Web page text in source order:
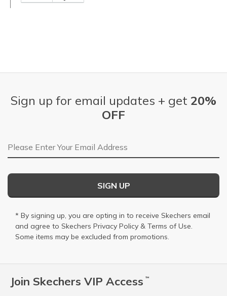
Join Skechers VIP Access ™
Sign up for email updates + get 20%
OFF
Email Address
SIGN UP
* By signing up, you are opting in to receive Skechers email
and agree to Skechers Privacy Policy & Terms of Use.
Some items may be excluded from promotions.